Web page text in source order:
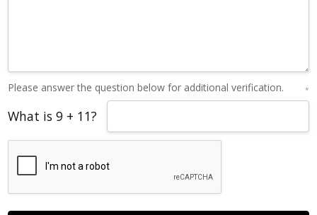
Please answer the question below for additional verification. *
What is 9 + 11?